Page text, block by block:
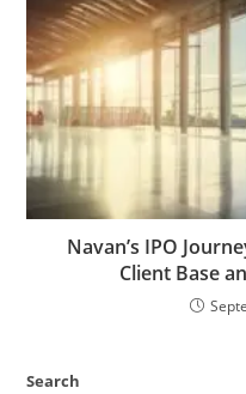
Navan’s IPO
Client Base
Search